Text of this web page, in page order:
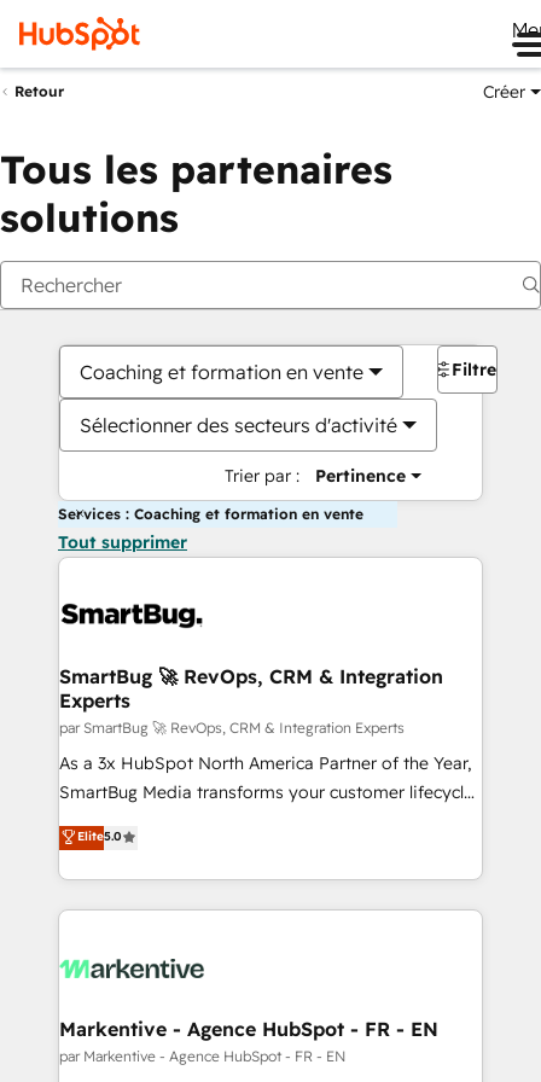
Retour Créer
Tous les partenaires
solutions
Coaching et formation en vente
Sélectionner des secteurs d'activité
Trier par : Pertinence
Filtres
Services : Coaching et formation en vente
Tout supprimer
SmartBug 🚀 RevOps, CRM & Integration
Experts
par SmartBug 🚀 RevOps, CRM & Integration Experts
As a 3x HubSpot North America Partner of the Year,
SmartBug Media transforms your customer lifecycle
into a revenue engine. Our unified ecosystem
includes specialized divisions Globalia (AI &
Software) and Point Success Media (Paid Media),
making this the official home for all three brands. 🔄
and system integrations powered by Globalia’s
trainers to drive platform adoption. 📈 Revenue
Generation - Full-funnel marketing and high-
Elite5.0
Markentive - Agence HubSpot - FR - EN
par Markentive - Agence HubSpot - FR - EN